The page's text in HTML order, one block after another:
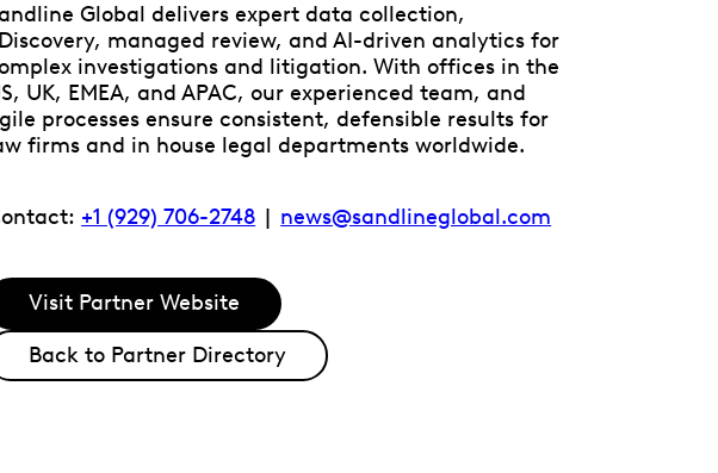
Global delivers expert data collection,
managed review, and AI-driven analytics for
investigations and litigation. With offices in the
UK, EMEA, and APAC, our experienced team, and
processes ensure consistent, defensible results for
firms and in house legal departments worldwide.
+1 (929) 706-2748 | news@sandlineglobal.com
Visit Partner Website
Back to Partner Directory